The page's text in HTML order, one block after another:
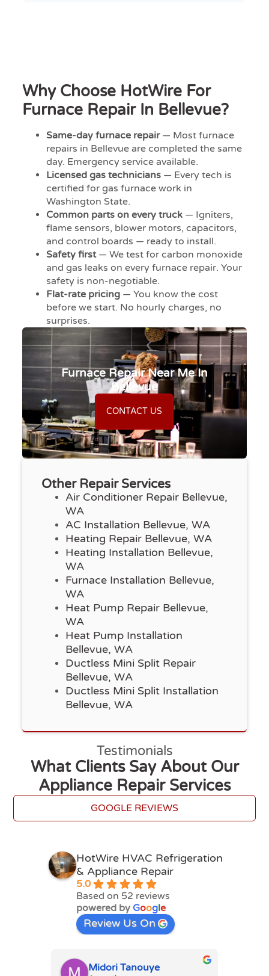
Why Choose HotWire For
Furnace Repair In Bellevue?
Same-day furnace repair— Most furnace
repairs in Bellevue are completed the same
day. Emergency service available.
Licensed gas technicians— Every tech is
certified for gas furnace work in
Washington State.
Common parts on every truck— Igniters,
flame sensors, blower motors, capacitors,
and control boards — ready to install.
Safety first— We test for carbon monoxide
and gas leaks on every furnace repair. Your
safety is non-negotiable.
Flat-rate pricing— You know the cost
before we start. No hourly charges, no
surprises.
Furnace Repair Near Me In
Bellevue
CONTACT US
Other Repair Services
Air Conditioner Repair Bellevue,
WA
AC Installation Bellevue, WA
Heating Repair Bellevue, WA
Heating Installation Bellevue,
WA
Furnace Installation Bellevue,
WA
Heat Pump Repair Bellevue,
WA
Heat Pump Installation
Bellevue, WA
Ductless Mini Split Repair
Bellevue, WA
Ductless Mini Split Installation
Bellevue, WA
Testimonials
What Clients Say About Our
Appliance Repair Services
GOOGLE REVIEWS
HotWire HVAC Refrigeration
& Appliance Repair
5.0
Based on 52 reviews
powered by Google
Review Us On
Midori Tanouye